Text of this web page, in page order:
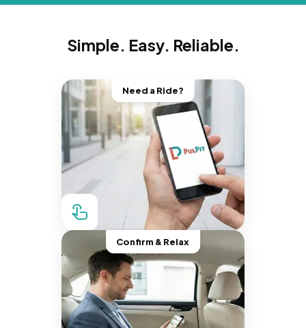
Simple. Easy. Reliable.
Need a Ride?
Confirm & Relax